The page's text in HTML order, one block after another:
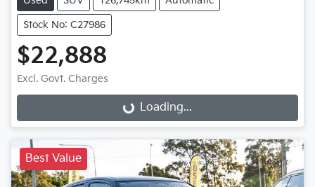
Stock No: C27986
$22,888
Excl. Govt. Charges
Loading... Loading...
Best Value